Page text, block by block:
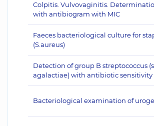
Colpitis. Vulvovaginitis.
with antibiogram with MIC
Faeces bacteriological culture for
(S.aureus)
Detection of group B streptococcus
agalactiae) with antibiotic sensitivity
Bacteriological examination of